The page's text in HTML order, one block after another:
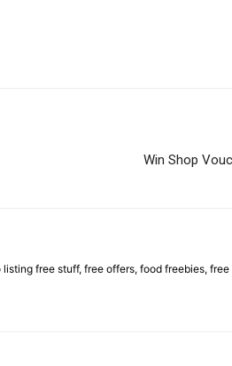
Win Shop
free stuff, free offers, food freebies,